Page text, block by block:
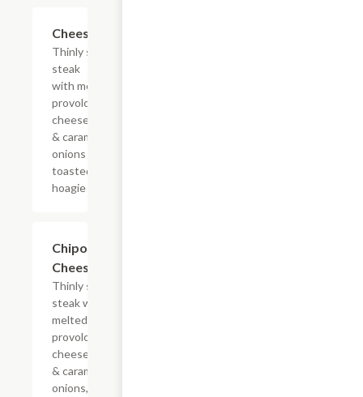
Cheesesteak
Thinly sliced
steak
with melted
provolone,
cheese sauce
& caramelized
onions on a
toasted
hoagie roll.
Chipotle
Cheesesteak
Thinly sliced
steak with
melted
provolone,
cheese sauce
& caramelized
onions, doused